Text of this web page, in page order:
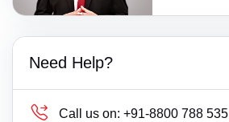
Need Help?
Call us on: +91-8800 788 535